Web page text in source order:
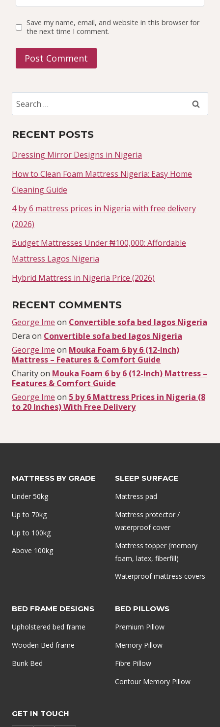
Save my name, email, and website in this browser for
the next time I comment.
Search
for:
RECENT POSTS
Dressing Mirror Designs in Nigeria
How to Clean Foam Mattress Nigeria: Easy Home
Cleaning Guide
4 by 6 mattress prices in Nigeria with free delivery
(2026)
Budget Mattresses Under ₦100,000: Affordable
Mattress Lagos Nigeria
Hybrid Mattress in Nigeria Price (2026)
RECENT COMMENTS
George Ime on Convertible sofa bed lagos Nigeria
Dera on Convertible sofa bed lagos Nigeria
George Ime on Mouka Foam 6 by 6 (12-Inch)
Mattress – Features & Comfort Guide
Charityon Mouka Foam 6 by 6 (12-Inch) Mattress –
Features & Comfort Guide
George Ime on 5 by 6 Mattress Prices in Nigeria (8
to 20 Inches) With Free Delivery
MATTRESS BY GRADE
Under 50kg
Up to 70kg
Up to 100kg
Above 100kg
SLEEP SURFACE
Mattress pad
Mattress protector /
waterproof cover
Mattress topper (memory
foam, latex, fiberfill)
Waterproof mattress covers
BED FRAME DESIGNS
Upholstered bed frame
Wooden Bed frame
Bunk Bed
BED PILLOWS
Premium Pillow
Memory Pillow
Fibre Pillow
Contour Memory Pillow
GET IN TOUCH